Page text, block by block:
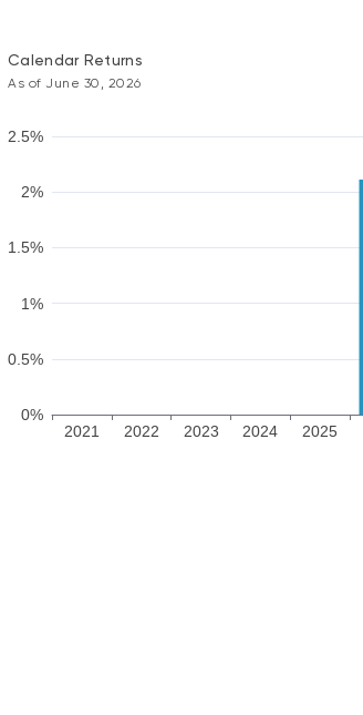
Calendar Returns
As of June 30, 2026
0%
0.5%
1%
1.5%
2%
2.5%
2021 2022 2023 2024 2025